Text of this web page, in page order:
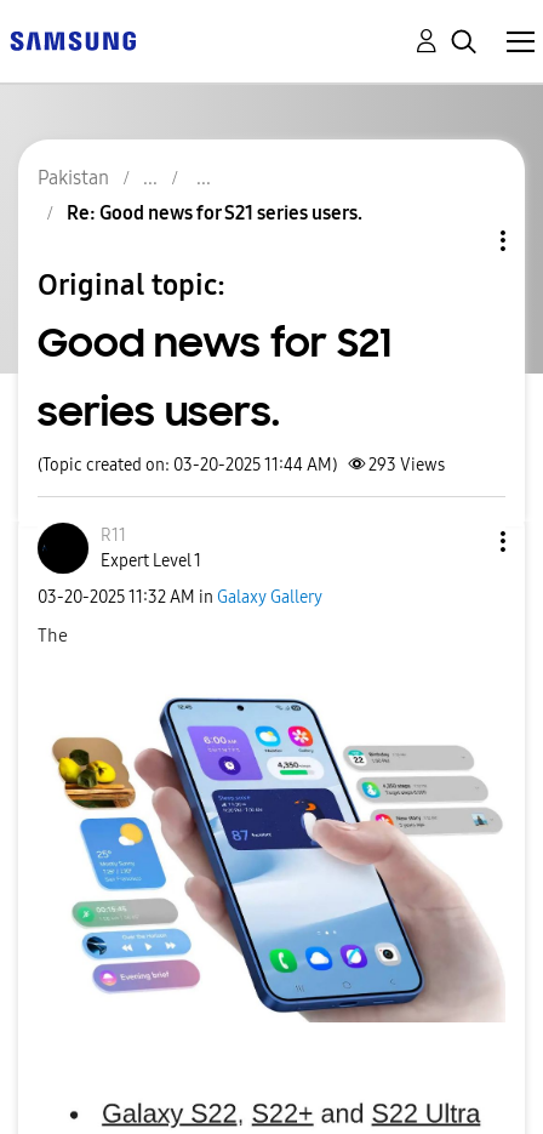
Pakistan
Re: Good news for S21 series users.
Original topic:
Good news for S21
series users.
(Topic created on: 03-20-2025 11:44 AM) 293 Views
R11
Expert Level 1
‎03-20-202511:32 AM in Galaxy Gallery
The